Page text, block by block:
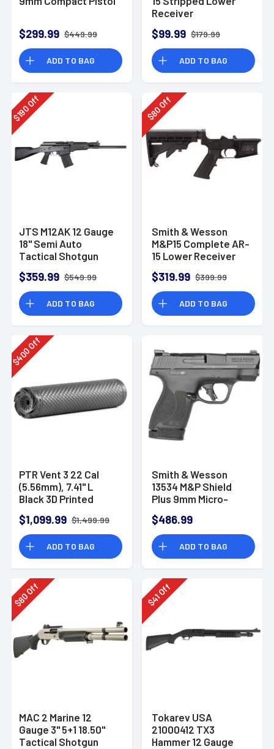
$299.99 $449.99
ADD TO BAG
Receiver
$99.99 $179.99
ADD TO BAG
$
190
Off
JTS M12AK 12 Gauge
18" Semi Auto
Tactical Shotgun
$359.99 $549.99
ADD TO BAG
$
80Off
Smith & Wesson
M&P15 Complete AR-
15 Lower Receiver
$319.99 $399.99
ADD TO BAG
$
400
Off
PTR Vent 3 22 Cal
(5.56mm), 7.41" L
Black 3D Printed
1/2"-28 Direct
Thread Mount
$1,099.99 $1,499.99
ADD TO BAG
Smith & Wesson
13534 M&P Shield
Plus 9mm Micro-
Handgun
$486.99
ADD TO BAG
$
80Off
MAC 2 Marine 12
Gauge 3" 5+1 18.50"
Tactical Shotgun
$
41Off
Tokarev USA
21000412 TX3
Hammer 12 Gauge